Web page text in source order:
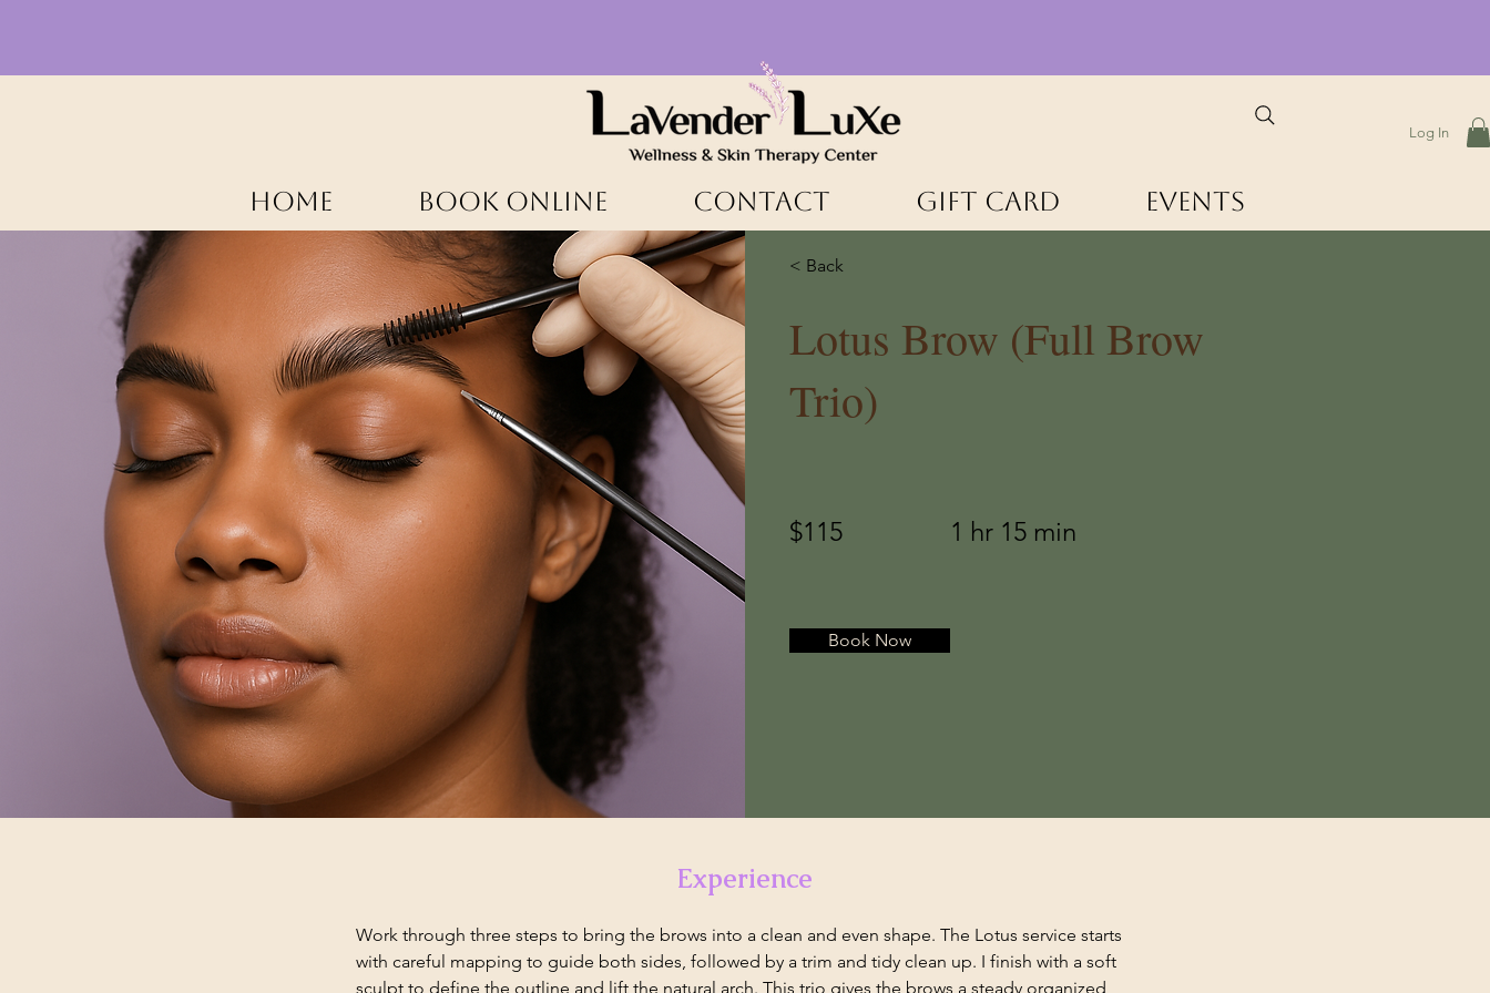
HOME BOOK ONLINE CONTACT Gift Card Events
Log In
< Back
Lotus Brow (Full Brow
Trio)
$115 1 hr 15 min
Book Now
Experience
Work through three steps to bring the brows into a clean and even shape. The Lotus service starts
with careful mapping to guide both sides, followed by a trim and tidy clean up. I finish with a soft
sculpt to define the outline and lift the natural arch. This trio gives the brows a steady organized